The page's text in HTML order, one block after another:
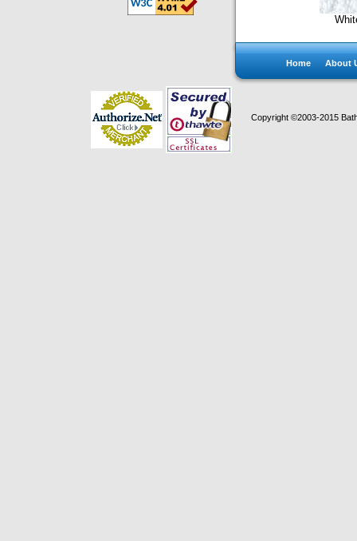
Home About
Copyright ©2003-2015